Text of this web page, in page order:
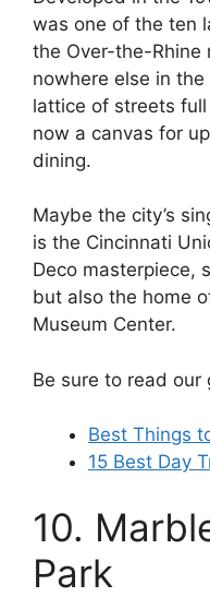
was one of the ten
the Over-the-Rhine
nowhere else in
lattice of streets
now a canvas for
dining.
Maybe the city’s
is the Cincinnati
Deco masterpiece,
but also the home
Museum Center.
Be sure to read our
Best Things
15 Best Day
10.
Park